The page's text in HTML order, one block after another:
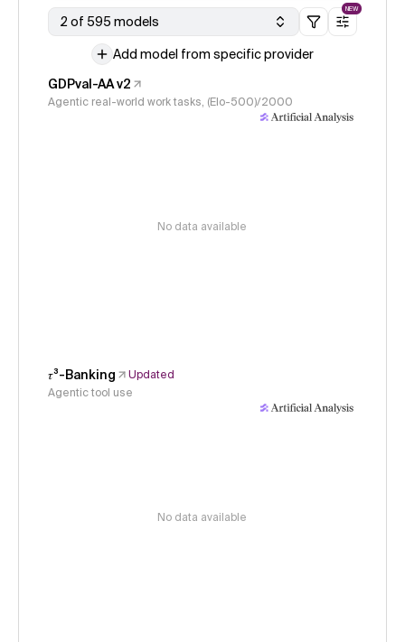
2 of 595 models
NEW
Add model from specific provider
GDPval-AA v2
Agentic real-world work tasks, (Elo-500)/2000
No data available
𝜏³-Banking
Updated
Agentic tool use
No data available